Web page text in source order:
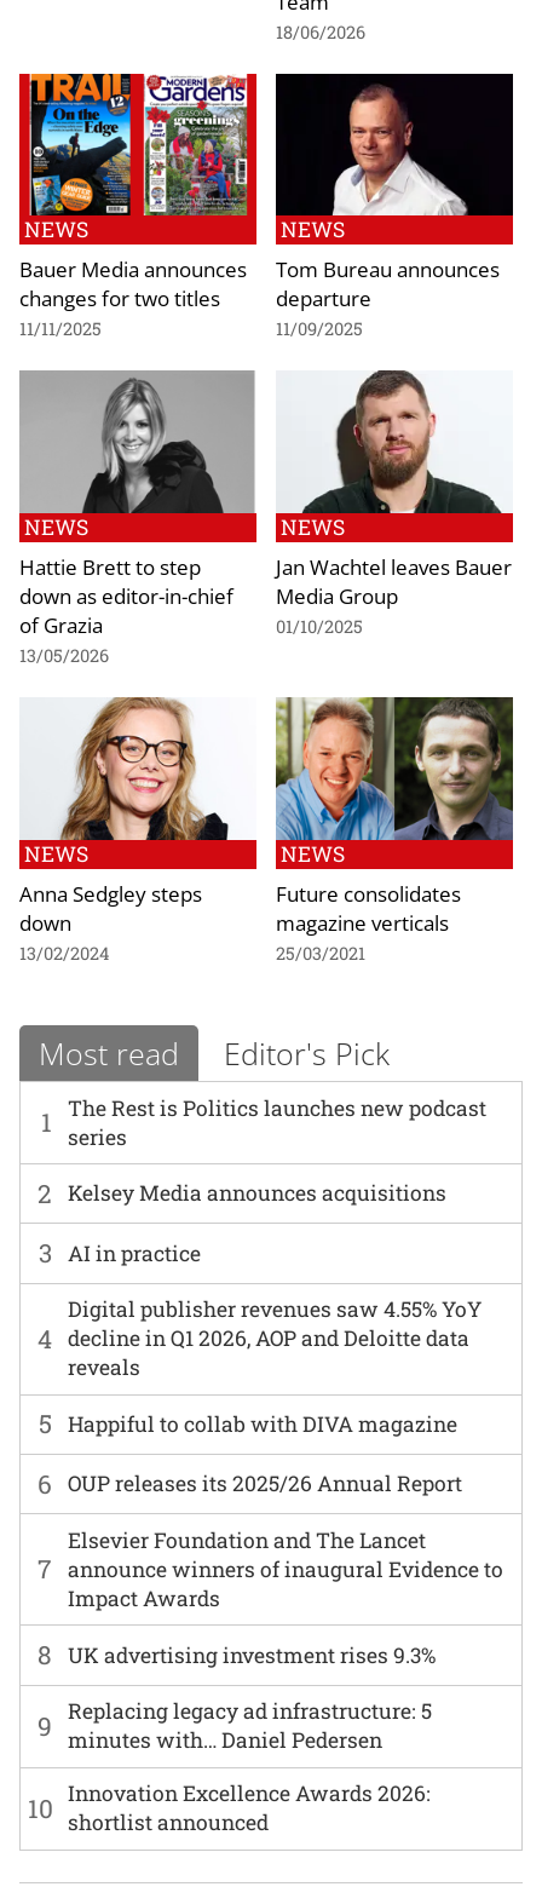
18/06/2026
NEWS
Bauer Media announces
changes for two titles
11/11/2025
NEWS
Tom Bureau announces
departure
11/09/2025
NEWS
Hattie Brett to step
down as editor-in-chief
of Grazia
13/05/2026
NEWS
Jan Wachtel leaves Bauer
Media Group
01/10/2025
NEWS
Anna Sedgley steps
down
13/02/2024
NEWS
Future consolidates
magazine verticals
25/03/2021
Most read Editor's Pick
1
The Rest is Politics launches new podcast
series
6 OUP releases its 2025/26 Annual Report
2 Kelsey Media announces acquisitions
7
Elsevier Foundation and The Lancet
announce winners of inaugural Evidence to
Impact Awards
3 AI in practice
8 UK advertising investment rises 9.3%
4
Digital publisher revenues saw 4.55% YoY
decline in Q1 2026, AOP and Deloitte data
reveals
9
Replacing legacy ad infrastructure: 5
minutes with… Daniel Pedersen
5 Happiful to collab with DIVA magazine
10 Innovation Excellence Awards 2026:
shortlist announced